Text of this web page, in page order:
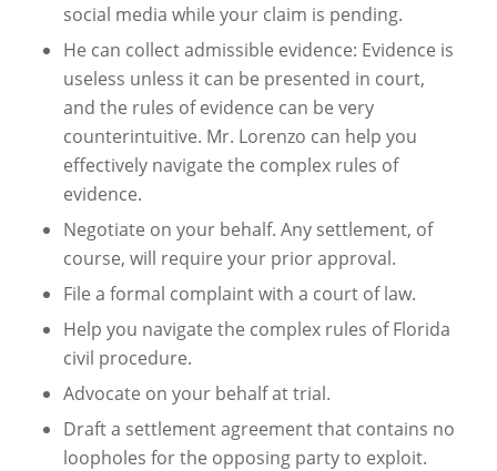
social media while your claim is pending.
He can collect admissible evidence: Evidence is
useless unless it can be presented in court,
and the rules of evidence can be very
counterintuitive. Mr. Lorenzo can help you
effectively navigate the complex rules of
evidence.
Negotiate on your behalf. Any settlement, of
course, will require your prior approval.
File a formal complaint with a court of law.
Help you navigate the complex rules of Florida
civil procedure.
Advocate on your behalf at trial.
Draft a settlement agreement that contains no
loopholes for the opposing party to exploit.